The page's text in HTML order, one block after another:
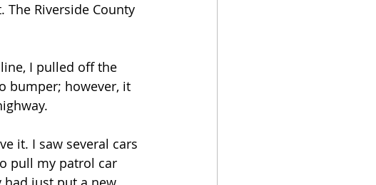
Riverside County
I pulled off the
bumper; however, it
it. I saw several cars
pull my patrol car